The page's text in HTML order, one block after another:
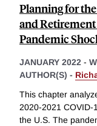
Planning for
and Retirement
Pandemic
JANUARY 2022 -
AUTHOR(S) -
This chapter
2020-2021 COVID-
the U.S. The